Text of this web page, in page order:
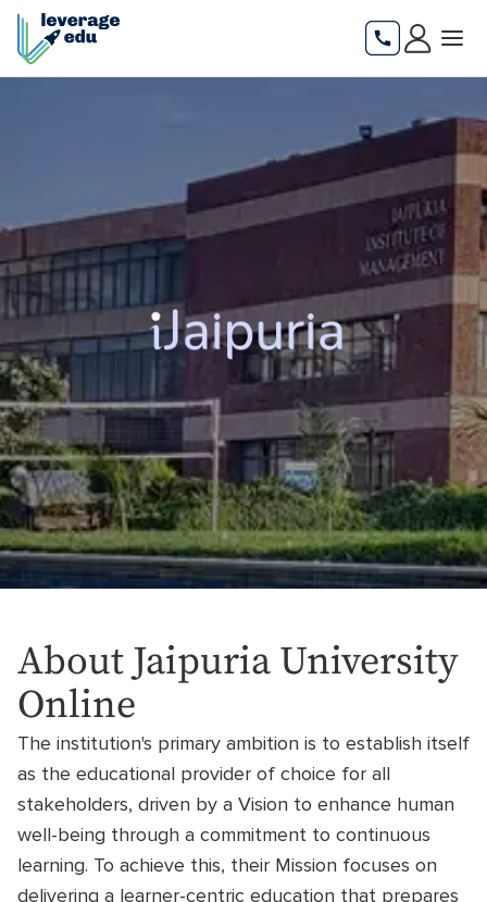
About Jaipuria University
Online
The institution's primary ambition is to establish itself
as the educational provider of choice for all
stakeholders, driven by a Vision to enhance human
well-being through a commitment to continuous
learning. To achieve this, their Mission focuses on
delivering a learner-centric education that prepares